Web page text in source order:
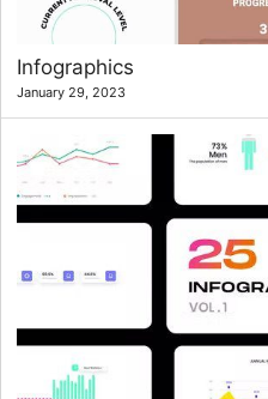
Infographics
January 29, 2023